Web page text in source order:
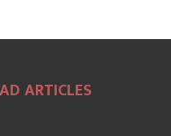
ARTICLES